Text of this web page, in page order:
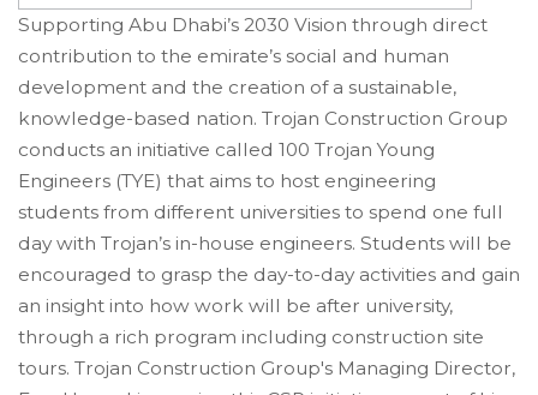
Supporting Abu Dhabi’s 2030 Vision through direct
contribution to the emirate’s social and human
development and the creation of a sustainable,
knowledge-based nation. Trojan Construction Group
conducts an initiative called 100 Trojan Young
Engineers (TYE) that aims to host engineering
students from different universities to spend one full
day with Trojan’s in-house engineers. Students will be
encouraged to grasp the day-to-day activities and gain
an insight into how work will be after university,
through a rich program including construction site
tours. Trojan Construction Group's Managing Director,